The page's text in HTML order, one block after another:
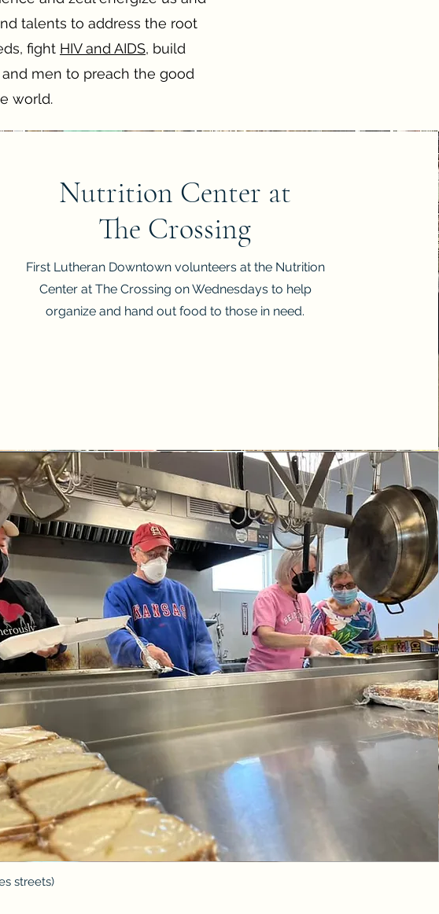
talents to address the root
fight HIV and AIDS, build
men to preach the good
world.
Nutrition Center at
The Crossing
First Lutheran Downtown volunteers at the Nutrition
Center at The Crossing on Wednesdays to help
organize and hand out food to those in need.
streets)